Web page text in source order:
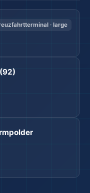
🏖️
· large